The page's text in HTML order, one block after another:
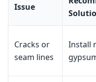
Issue
Cracks or
seam lines
Install